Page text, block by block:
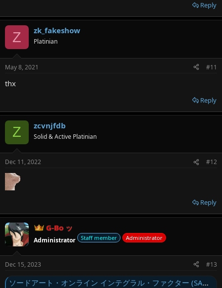
Reply
Z zk_fakeshow
Platinian
May 8, 2021 #11
thx
Reply
Z zcvnjfdb
Solid & Active Platinian
Dec 11, 2022 #12
Reply
G-Bo ッ
Administrator Staff member Administrator
Dec 15, 2023 #13
ソードアート・オンライン インテグラル・ファクター (SAO Integral Factor JP) MOD Menu APK | Attack Multi & Skills